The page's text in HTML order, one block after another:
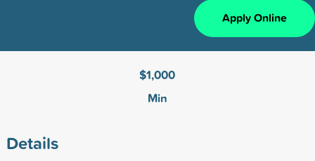
Apply Online
$1,000
Min
Details